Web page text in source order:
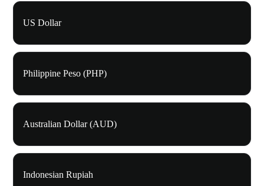
US Dollar
Philippine Peso (PHP)
Australian Dollar (AUD)
Indonesian Rupiah